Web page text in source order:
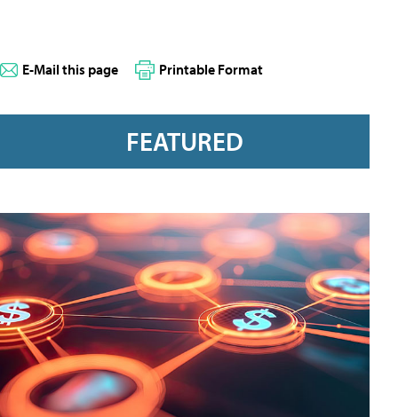
E-Mail this page Printable Format
FEATURED